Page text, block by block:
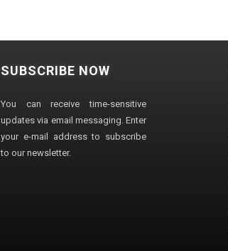
SUBSCRIBE NOW
You can receive time-sensitive
updates via email messaging. Enter
your e-mail address to subscribe
to our newsletter.